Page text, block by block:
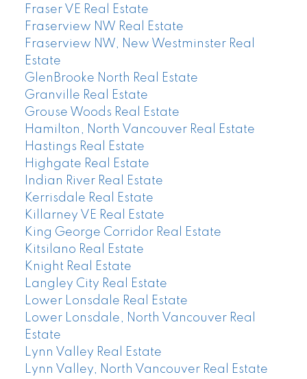
Fraser VE Real Estate
Fraserview NW Real Estate
Fraserview NW, New Westminster Real
Estate
GlenBrooke North Real Estate
Granville Real Estate
Grouse Woods Real Estate
Hamilton, North Vancouver Real Estate
Hastings Real Estate
Highgate Real Estate
Indian River Real Estate
Kerrisdale Real Estate
Killarney VE Real Estate
King George Corridor Real Estate
Kitsilano Real Estate
Knight Real Estate
Langley City Real Estate
Lower Lonsdale Real Estate
Lower Lonsdale, North Vancouver Real
Estate
Lynn Valley Real Estate
Lynn Valley, North Vancouver Real Estate